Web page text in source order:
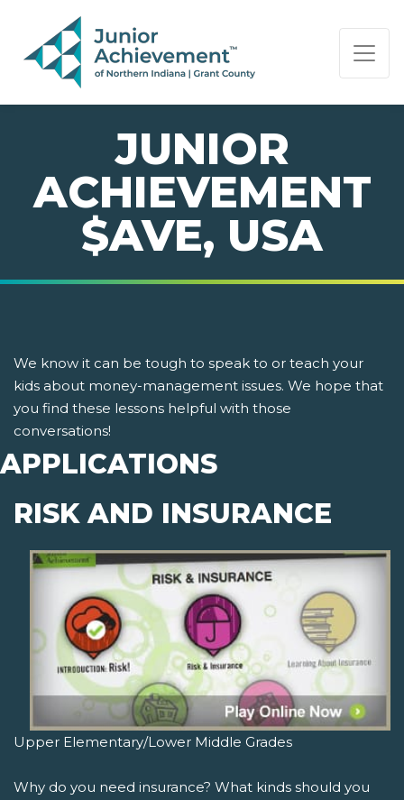
PAGE NAVIGATION:
END OF PAGE NAVIGATION.
JUNIOR
ACHIEVEMENT
$AVE, USA
We know it can be tough to speak to or teach your
kids about money-management issues. We hope that
you find these lessons helpful with those
conversations!
APPLICATIONS
RISK AND INSURANCE
Upper Elementary/Lower Middle Grades
Why do you need insurance? What kinds should you